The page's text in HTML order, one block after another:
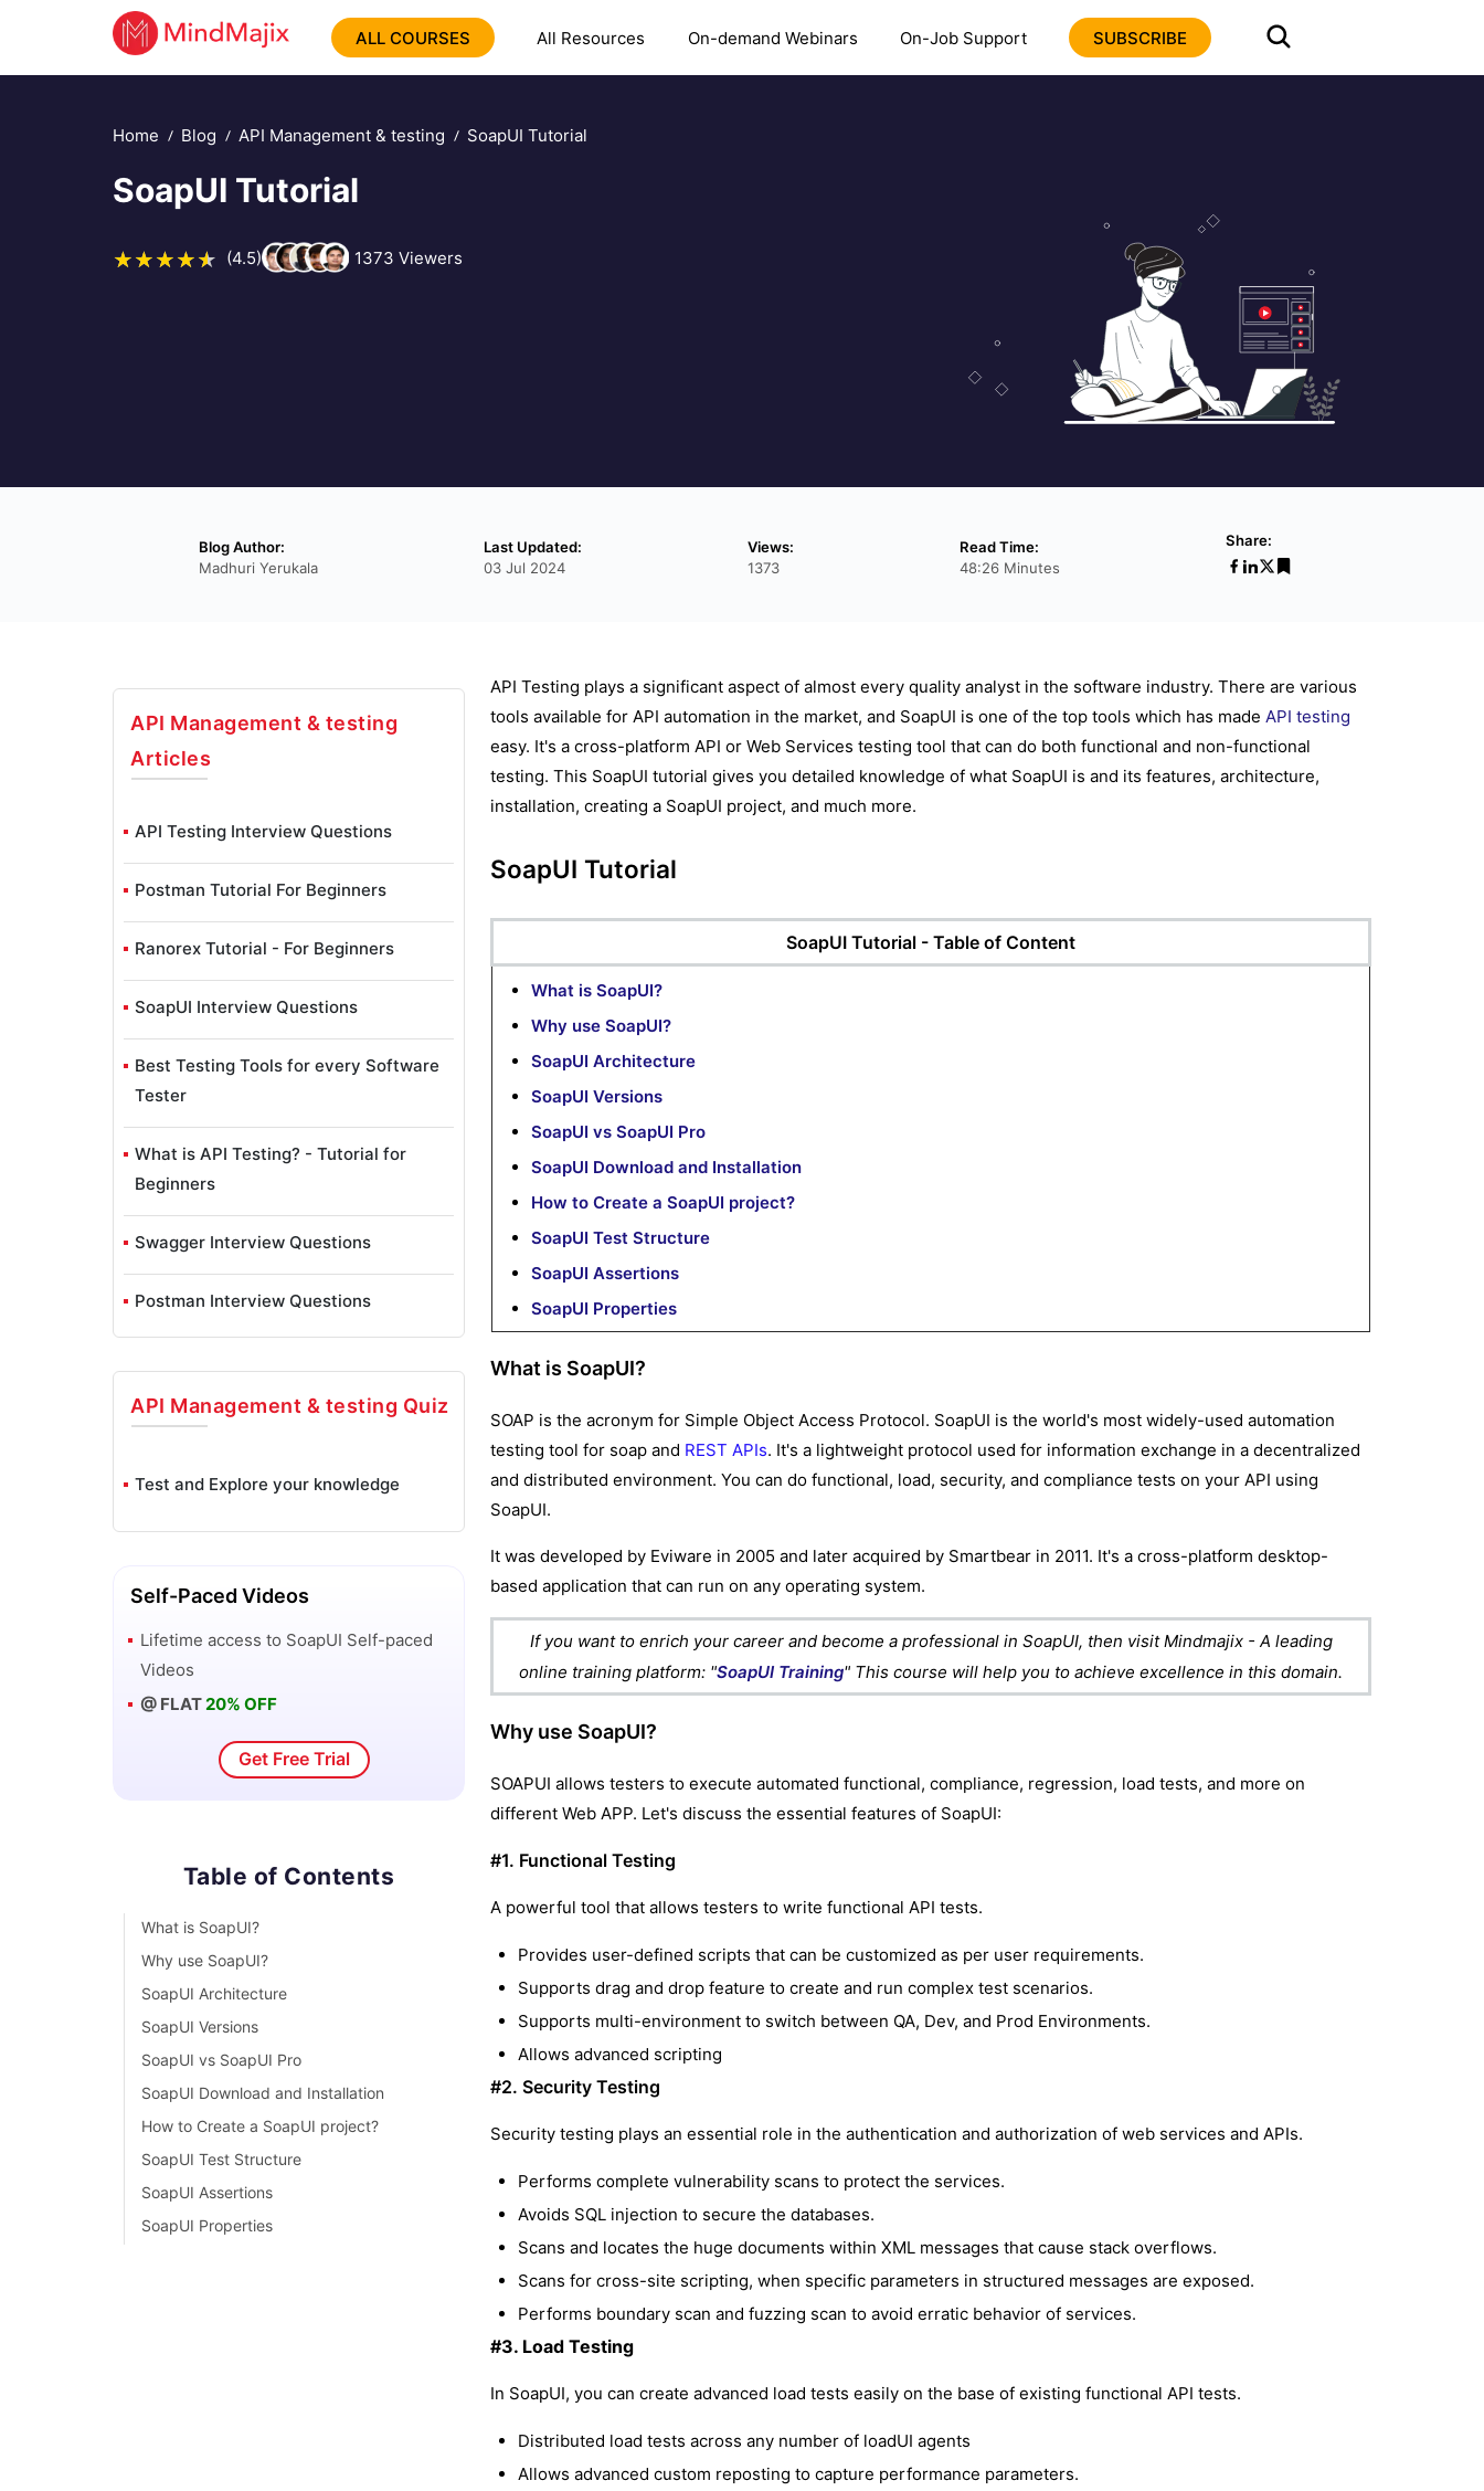
ALL COURSES All Resources On-demand Webinars On-Job Support SUBSCRIBE
Home Blog API Management & testing SoapUI Tutorial
SoapUI Tutorial
(4.5) 1373 Viewers
Blog Author:
Madhuri Yerukala
Last Updated:
03 Jul 2024
Views:
1373
Read Time:
48:26 Minutes
Share:
API Management & testing
Articles
API Testing Interview Questions
Postman Tutorial For Beginners
Ranorex Tutorial - For Beginners
SoapUI Interview Questions
Best Testing Tools for every Software
Tester
What is API Testing? - Tutorial for
Beginners
Swagger Interview Questions
Postman Interview Questions
API Management & testing Quiz
Test and Explore your knowledge
Self-Paced Videos
Lifetime access to SoapUI Self-paced
Videos
@ FLAT 20% OFF
Get Free Trial
Table of Contents
What is SoapUI?
Why use SoapUI?
SoapUI Architecture
SoapUI Versions
SoapUI vs SoapUI Pro
SoapUI Download and Installation
How to Create a SoapUI project?
SoapUI Test Structure
SoapUI Assertions
SoapUI Properties
API Testing plays a significant aspect of almost every quality analyst in the software industry. There are various
tools available for API automation in the market, and SoapUI is one of the top tools which has made API testing
easy. It's a cross-platform API or Web Services testing tool that can do both functional and non-functional
testing. This SoapUI tutorial gives you detailed knowledge of what SoapUI is and its features, architecture,
installation, creating a SoapUI project, and much more.
SoapUI Tutorial
SoapUI Tutorial - Table of Content
What is SoapUI?
Why use SoapUI?
SoapUI Architecture
SoapUI Versions
SoapUI vs SoapUI Pro
SoapUI Download and Installation
How to Create a SoapUI project?
SoapUI Test Structure
SoapUI Assertions
SoapUI Properties
What is SoapUI?
SOAP is the acronym for Simple Object Access Protocol. SoapUI is the world's most widely-used automation
testing tool for soap and REST APIs. It's a lightweight protocol used for information exchange in a decentralized
and distributed environment. You can do functional, load, security, and compliance tests on your API using
SoapUI.
It was developed by Eviware in 2005 and later acquired by Smartbear in 2011. It's a cross-platform desktop-
based application that can run on any operating system.
If you want to enrich your career and become a professional in SoapUI, then visit Mindmajix - A leading
online training platform: "SoapUI Training" This course will help you to achieve excellence in this domain.
Why use SoapUI?
SOAPUI allows testers to execute automated functional, compliance, regression, load tests, and more on
different Web APP. Let's discuss the essential features of SoapUI:
#1. Functional Testing
A powerful tool that allows testers to write functional API tests.
Provides user-defined scripts that can be customized as per user requirements.
Supports drag and drop feature to create and run complex test scenarios.
Supports multi-environment to switch between QA, Dev, and Prod Environments.
Allows advanced scripting
#2. Security Testing
Security testing plays an essential role in the authentication and authorization of web services and APIs.
Performs complete vulnerability scans to protect the services.
Avoids SQL injection to secure the databases.
Scans and locates the huge documents within XML messages that cause stack overflows.
Scans for cross-site scripting, when specific parameters in structured messages are exposed.
Performs boundary scan and fuzzing scan to avoid erratic behavior of services.
#3. Load Testing
In SoapUI, you can create advanced load tests easily on the base of existing functional API tests.
Distributed load tests across any number of loadUI agents
Allows advanced custom reposting to capture performance parameters.